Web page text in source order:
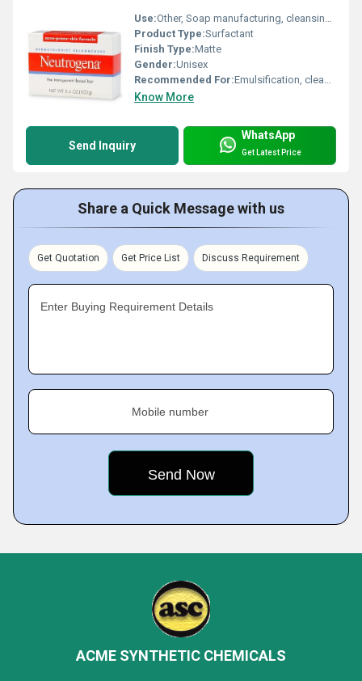
Use:Other, Soap manufacturing, cleansing agents, emulsifiers
Product Type:Surfactant
Finish Type:Matte
Gender:Unisex
Recommended For:Emulsification, cleansing, and stabilizing cosmetic formulations
Know More
Send Inquiry
WhatsApp
Get Latest Price
Share a Quick Message with us
Get Quotation Get Price List Discuss Requirement
Enter Buying Requirement Details
Mobile number
ACME SYNTHETIC CHEMICALS